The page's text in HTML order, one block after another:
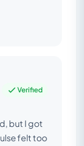
Verified
but I got
felt too